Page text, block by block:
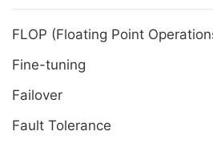
FLOP (Floating Point
Fine-tuning
Failover
Fault Tolerance